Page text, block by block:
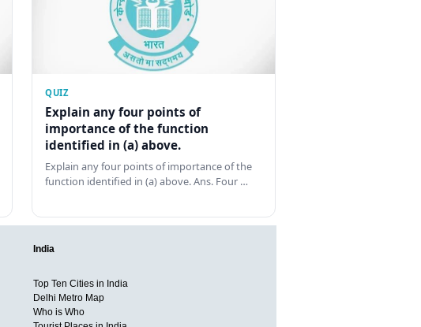
QUIZ
Explain any four points of
importance of the function
identified in (a) above.
Explain any four points of importance of the
function identified in (a) above. Ans. Four …
India
Top Ten Cities in India
Delhi Metro Map
Who is Who